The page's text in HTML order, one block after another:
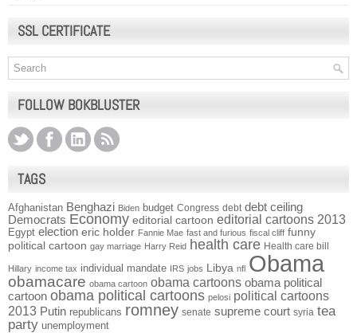
SSL CERTIFICATE
FOLLOW BOKBLUSTER
TAGS
Afghanistan Benghazi Biden budget Congress debt debt ceiling
Democrats Economy editorial cartoon editorial cartoons 2013
Egypt election eric holder Fannie Mae fast and furious fiscal cliff funny
political cartoon gay marriage Harry Reid health care Health care bill
Hillary income tax individual mandate IRS jobs Libya nfl Obama
obamacare obama cartoon obama cartoons obama political
cartoon obama political cartoons pelosi political cartoons
2013 Putin republicans romney senate supreme court syria tea
party unemployment